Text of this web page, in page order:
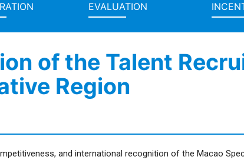
EVALUATION
of the Talent
Region
and international recognition of the Macao